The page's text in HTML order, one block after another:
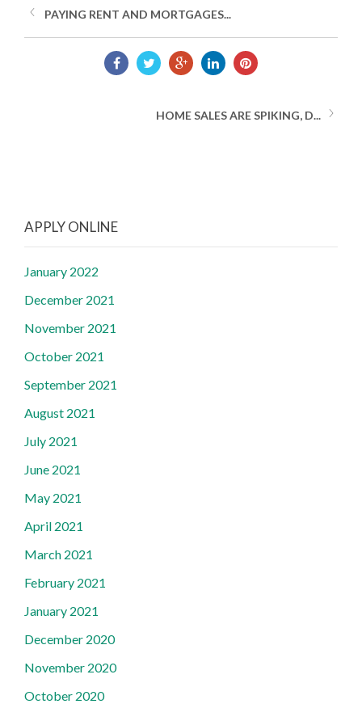
PAYING RENT AND MORTGAGES...
HOME SALES ARE SPIKING, D...
APPLY ONLINE
January 2022
December 2021
November 2021
October 2021
September 2021
August 2021
July 2021
June 2021
May 2021
April 2021
March 2021
February 2021
January 2021
December 2020
November 2020
October 2020